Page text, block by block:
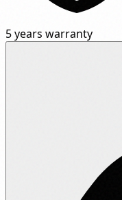
5 years warranty